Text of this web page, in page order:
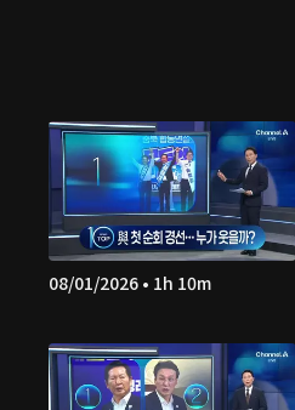
08/01/2026 • 1h 10m